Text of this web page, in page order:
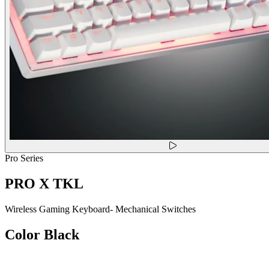
Pro Series
PRO X TKL
Wireless Gaming Keyboard- Mechanical Switches
Color Black